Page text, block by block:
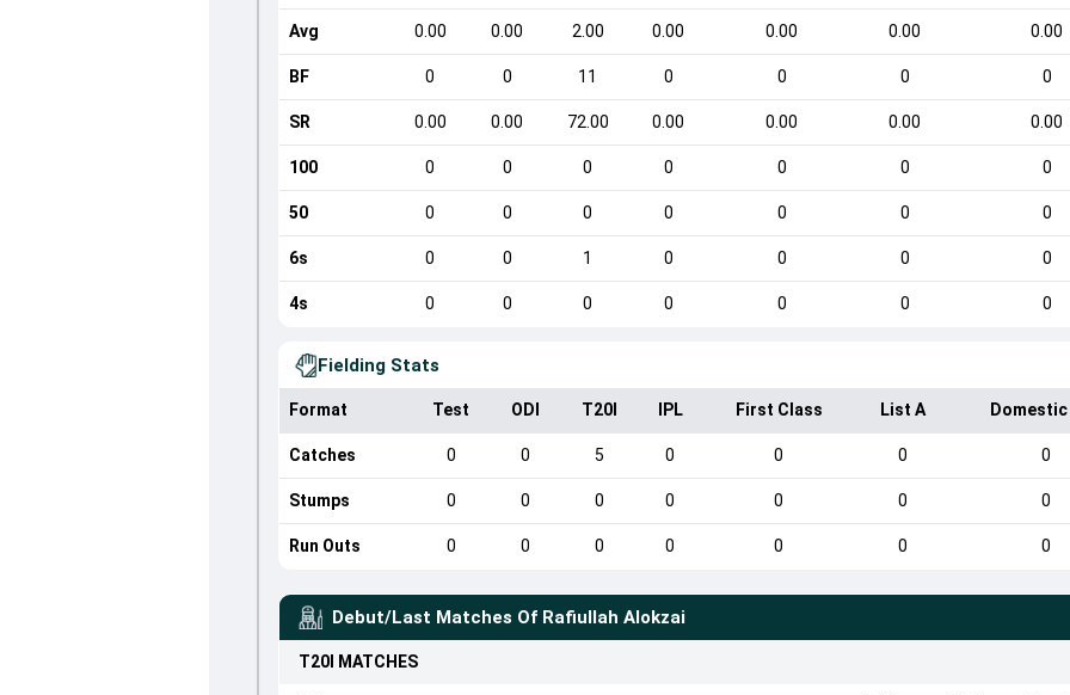
Avg 0.00 0.00 2.00 0.00 0.00 0.00 0.00
BF 0 0 11 0 0 0 0
SR 0.00 0.00 72.00 0.00 0.00 0.00 0.00
100 0 0 0 0 0 0 0
50 0 0 0 0 0 0 0
6s 0 0 1 0 0 0 0
4s 0 0 0 0 0 0 0
Fielding Stats
Format Test ODI T20I IPL First Class List A
Catches 0 0 5 0 0 0 0
Stumps 0 0 0 0 0 0 0
Run Outs 0 0 0 0 0 0 0
Debut/Last Matches Of Rafiullah Alokzai
T20I MATCHES